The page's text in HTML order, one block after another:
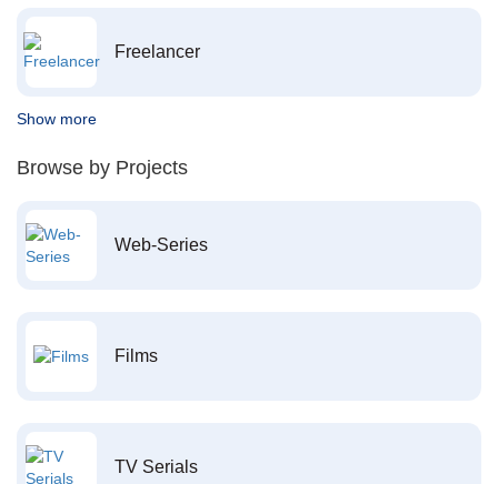
Freelancer
Show more
Browse by Projects
Web-Series
Films
TV Serials